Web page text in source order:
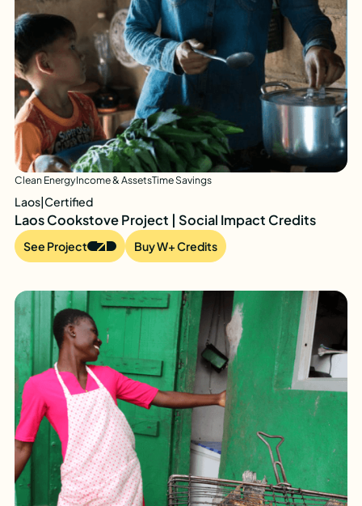
Clean EnergyIncome & AssetsTime Savings
Laos|Certified
Laos Cookstove Project | Social Impact Credits
See Project Buy W+ Credits